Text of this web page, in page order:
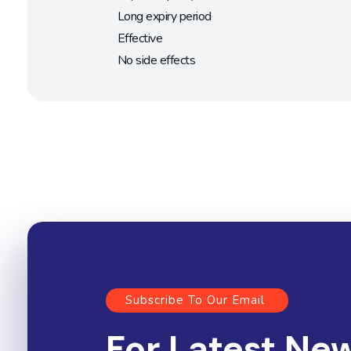
Long expiry period
Effective
No side effects
Subscribe To Our Email